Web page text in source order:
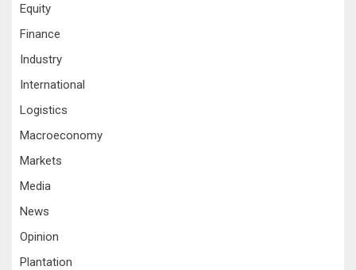
Equity
Finance
Industry
International
Logistics
Macroeconomy
Markets
Media
News
Opinion
Plantation